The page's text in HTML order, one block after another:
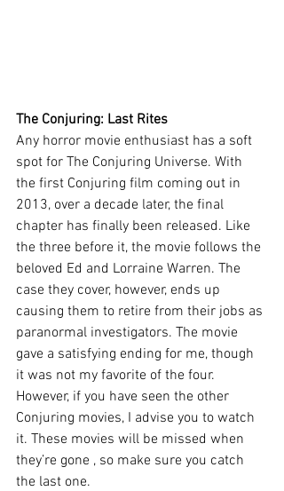
The Conjuring: Last Rites
Any horror movie enthusiast has a soft
spot for The Conjuring Universe. With
the first Conjuring film coming out in
2013, over a decade later, the final
chapter has finally been released. Like
the three before it, the movie follows the
beloved Ed and Lorraine Warren. The
case they cover, however, ends up
causing them to retire from their jobs as
paranormal investigators. The movie
gave a satisfying ending for me, though
it was not my favorite of the four.
However, if you have seen the other
Conjuring movies, I advise you to watch
it. These movies will be missed when
they’re gone , so make sure you catch
the last one.